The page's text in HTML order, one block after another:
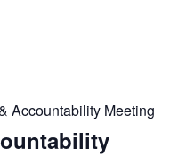
Accountability Meeting